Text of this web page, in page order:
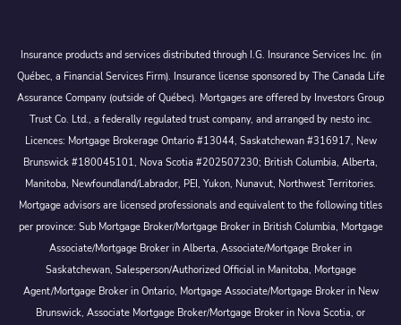
Insurance products and services distributed through I.G. Insurance Services Inc. (in
Québec, a Financial Services Firm). Insurance license sponsored by The Canada Life
Assurance Company (outside of Québec). Mortgages are offered by Investors Group
Trust Co. Ltd., a federally regulated trust company, and arranged by nesto inc.
Licences: Mortgage Brokerage Ontario #13044, Saskatchewan #316917, New
Brunswick #180045101, Nova Scotia #202507230; British Columbia, Alberta,
Manitoba, Newfoundland/Labrador, PEI, Yukon, Nunavut, Northwest Territories.
Mortgage advisors are licensed professionals and equivalent to the following titles
per province: Sub Mortgage Broker/Mortgage Broker in British Columbia, Mortgage
Associate/Mortgage Broker in Alberta, Associate/Mortgage Broker in
Saskatchewan, Salesperson/Authorized Official in Manitoba, Mortgage
Agent/Mortgage Broker in Ontario, Mortgage Associate/Mortgage Broker in New
Brunswick, Associate Mortgage Broker/Mortgage Broker in Nova Scotia, or